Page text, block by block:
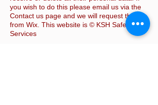
you wish to do this please email us via the
Contact us page and we will request this
from Wix. This website is © KSH Safety
Services